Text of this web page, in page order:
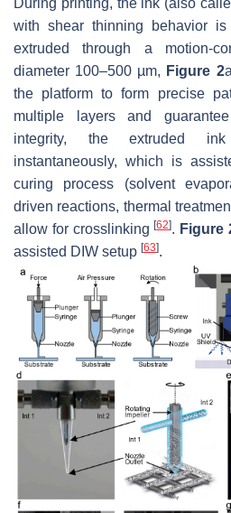
During printing, the ink (also
with shear thinning behavior
extruded through a motion-
diameter 100–500 µm, Figure 2
the platform to form precise
multiple layers and
integrity, the extruded
instantaneously, which is
curing process (solvent
driven reactions, thermal
allow for crosslinking[62]. Figure
assisted DIW setup [63].